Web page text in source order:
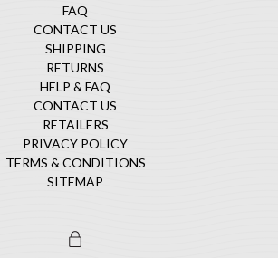
FAQ
CONTACT US
SHIPPING
RETURNS
HELP & FAQ
CONTACT US
RETAILERS
PRIVACY POLICY
TERMS & CONDITIONS
SITEMAP